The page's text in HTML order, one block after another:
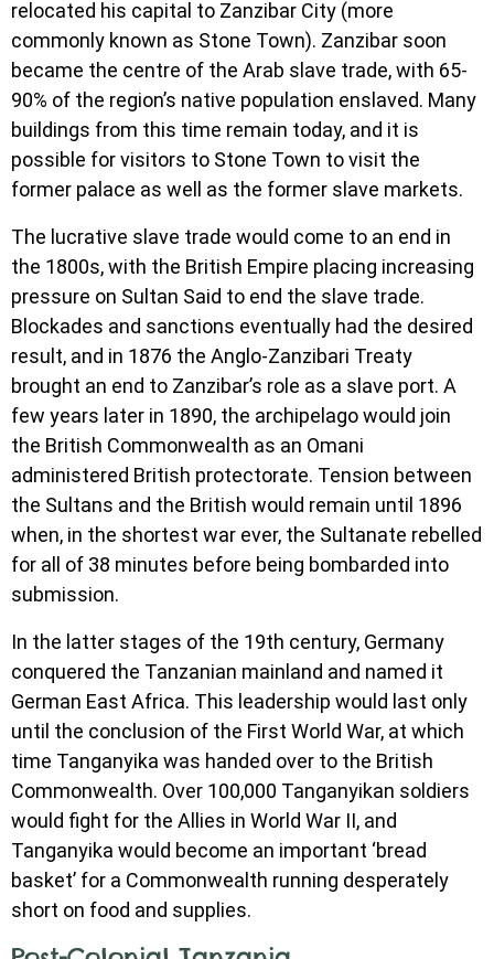
relocated his capital to Zanzibar City (more
commonly known as Stone Town). Zanzibar soon
became the centre of the Arab slave trade, with 65-
90% of the region’s native population enslaved. Many
buildings from this time remain today, and it is
possible for visitors to Stone Town to visit the
former palace as well as the former slave markets.
The lucrative slave trade would come to an end in
the 1800s, with the British Empire placing increasing
pressure on Sultan Said to end the slave trade.
Blockades and sanctions eventually had the desired
result, and in 1876 the Anglo-Zanzibari Treaty
brought an end to Zanzibar’s role as a slave port. A
few years later in 1890, the archipelago would join
the British Commonwealth as an Omani
administered British protectorate. Tension between
the Sultans and the British would remain until 1896
when, in the shortest war ever, the Sultanate rebelled
for all of 38 minutes before being bombarded into
submission.
In the latter stages of the 19th century, Germany
conquered the Tanzanian mainland and named it
German East Africa. This leadership would last only
until the conclusion of the First World War, at which
time Tanganyika was handed over to the British
Commonwealth. Over 100,000 Tanganyikan soldiers
would fight for the Allies in World War II, and
Tanganyika would become an important ‘bread
basket’ for a Commonwealth running desperately
short on food and supplies.